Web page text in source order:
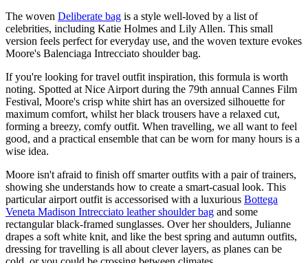
The woven Deliberate bag is a style well-loved by a list of
celebrities, including Katie Holmes and Lily Allen. This small
version feels perfect for everyday use, and the woven texture evokes
Moore's Balenciaga Intrecciato shoulder bag.
If you're looking for travel outfit inspiration, this formula is worth
noting. Spotted at Nice Airport during the 79th annual Cannes Film
Festival, Moore's crisp white shirt has an oversized silhouette for
maximum comfort, whilst her black trousers have a relaxed cut,
forming a breezy, comfy outfit. When travelling, we all want to feel
good, and a practical ensemble that can be worn for many hours is a
wise idea.
Moore isn't afraid to finish off smarter outfits with a pair of trainers,
showing she understands how to create a smart-casual look. This
particular airport outfit is accessorised with a luxurious Bottega
Veneta Madison Intrecciato leather shoulder bag and some
rectangular black-framed sunglasses. Over her shoulders, Julianne
drapes a soft white knit, and like the best spring and autumn outfits,
dressing for travelling is all about clever layers, as planes can be